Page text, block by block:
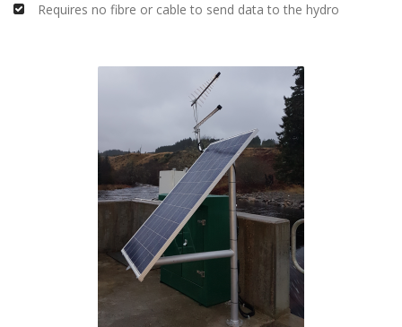
Requires no fibre or cable to send data to the hydro